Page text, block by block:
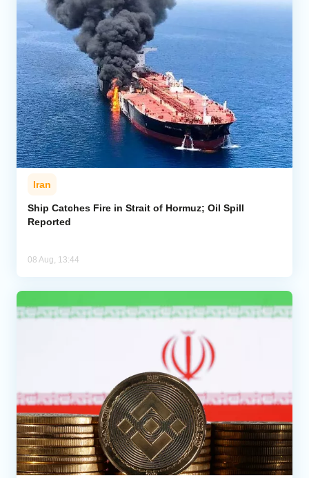
Iran
Ship Catches Fire in Strait of Hormuz; Oil Spill
Reported
08 Aug, 13:44